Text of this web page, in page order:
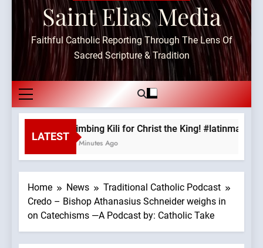
Saint Elias Media
Faithful Catholic Reporting Through The Lens Of
Sacred Scripture & Tradition
LATEST
Climbing Kili for Christ the King! #latinmass
49 Minutes Ago
Home News
Traditional Catholic Podcast
Credo – Bishop Athanasius Schneider weighs in
on Catechisms —A Podcast by: Catholic Take